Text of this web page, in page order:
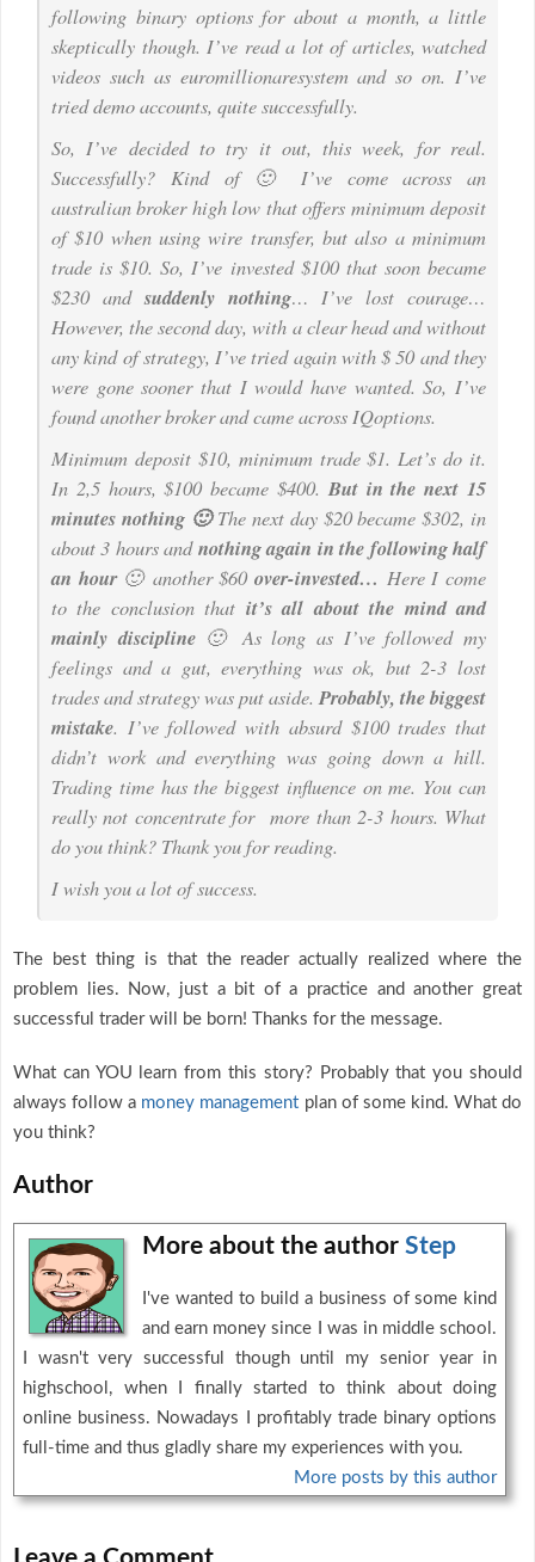
following binary options for about a month, a little
skeptically though. I’ve read a lot of articles, watched
videos such as euromillionaresystem and so on. I’ve
tried demo accounts, quite successfully.
So, I’ve decided to try it out, this week, for real.
Successfully? Kind of 🙂 I’ve come across an
australian broker high low that offers minimum deposit
of $10 when using wire transfer, but also a minimum
trade is $10. So, I’ve invested $100 that soon became
$230 and suddenly nothing… I’ve lost courage…
However, the second day, with a clear head and without
any kind of strategy, I’ve tried again with $ 50 and they
were gone sooner that I would have wanted. So, I’ve
found another broker and came across IQoptions.
Minimum deposit $10, minimum trade $1. Let’s do it.
In 2,5 hours, $100 became $400. But in the next 15
minutes nothing 🙂The next day $20 became $302, in
about 3 hours andnothing again in the following half
an hour 🙂 another $60over-invested… Here I come
to the conclusion that it’s all about the mind and
mainly discipline🙂 As long as I’ve followed my
feelings and a gut, everything was ok, but 2-3 lost
trades and strategy was put aside. Probably, the biggest
mistake. I’ve followed with absurd $100 trades that
didn’t work and everything was going down a hill.
Trading time has the biggest influence on me. You can
really not concentrate for more than 2-3 hours. What
do you think? Thank you for reading.
I wish you a lot of success.
The best thing is that the reader actually realized where the
problem lies. Now, just a bit of a practice and another great
successful trader will be born! Thanks for the message.
What can YOU learn from this story? Probably that you should
always follow a money management plan of some kind. What do
you think?
Author
More about the author Step
I've wanted to build a business of some kind
and earn money since I was in middle school.
I wasn't very successful though until my senior year in
highschool, when I finally started to think about doing
online business. Nowadays I profitably trade binary options
full-time and thus gladly share my experiences with you.
More posts by this author